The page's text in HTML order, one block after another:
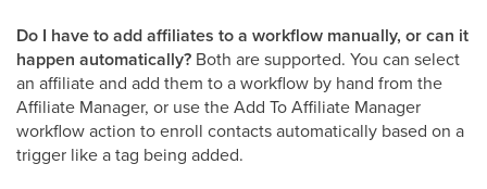
Do I have to add affiliates to a workflow manually, or can it
happen automatically? Both are supported. You can select
an affiliate and add them to a workflow by hand from the
Affiliate Manager, or use the Add To Affiliate Manager
workflow action to enroll contacts automatically based on a
trigger like a tag being added.